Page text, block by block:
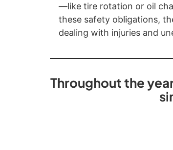
—like tire rotation or oil
these safety obligations,
dealing with injuries and
Throughout the